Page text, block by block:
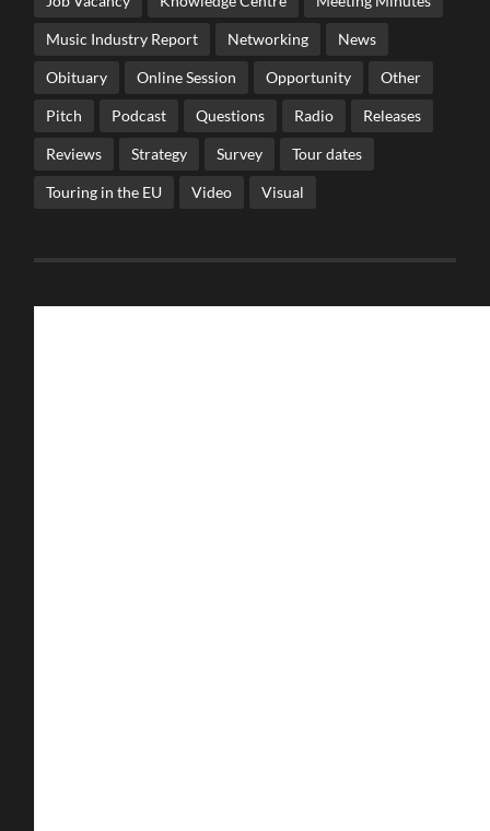
Music Industry Report Networking News
Obituary Online Session Opportunity Other
Pitch Podcast Questions Radio Releases
Reviews Strategy Survey Tour dates
Touring in the EU Video Visual